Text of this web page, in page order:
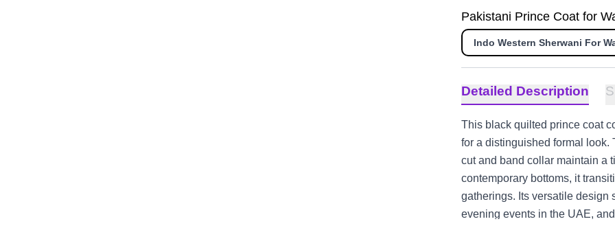
Pakistani Prince Coat for
Indo Western Sherwani For
Detailed Description
This black quilted prince coat
for a distinguished formal
cut and band collar maintain a
contemporary bottoms, it
gatherings. Its versatile design
evening events in the UAE,